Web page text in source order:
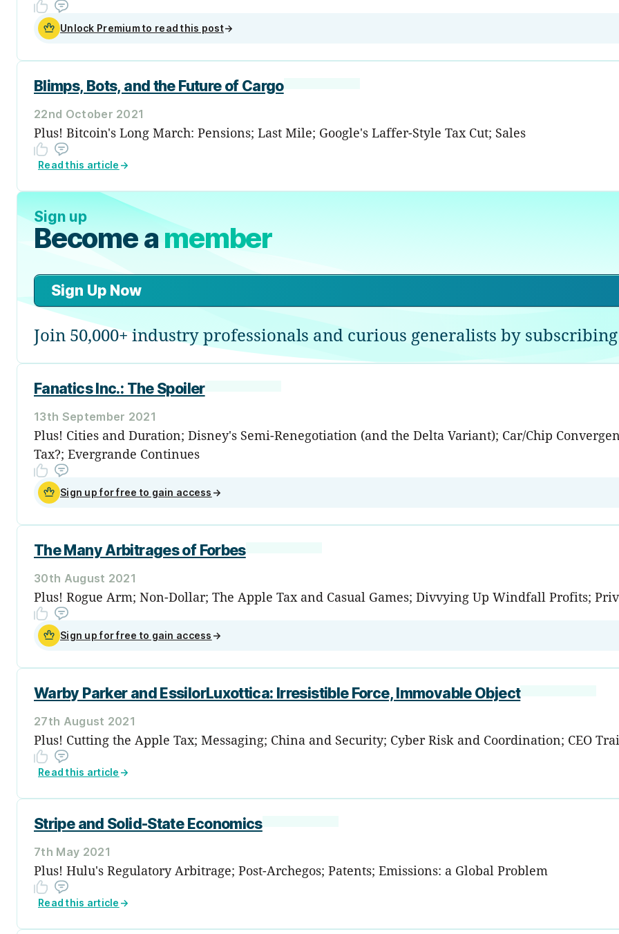
Unlock Premium to read this post→
Blimps, Bots, and the Future of Cargo
22nd October 2021
Plus! Bitcoin's Long March: Pensions; Last Mile; Google's Laffer-Style Tax Cut; Sales
Read this article →
Sign up
Become amember
Sign Up Now
Join 50,000+ industry professionals and curious generalists by
Fanatics Inc.: The Spoiler
13th September 2021
Plus! Cities and Duration; Disney's Semi-Renegotiation (and the Delta Variant); Car/Chip
Tax?; Evergrande Continues
Sign up for free to gain access →
The Many Arbitrages of Forbes
30th August 2021
Plus! Rogue Arm; Non-Dollar; The Apple Tax and Casual Games; Divvying Up Windfall Profits;
Sign up for free to gain access →
Warby Parker and EssilorLuxottica: Irresistible Force, Immovable Object
27th August 2021
Plus! Cutting the Apple Tax; Messaging; China and Security; Cyber Risk and Coordination; CEO
Read this article →
Stripe and Solid-State Economics
7th May 2021
Plus! Hulu's Regulatory Arbitrage; Post-Archegos; Patents; Emissions: a Global Problem
Read this article →